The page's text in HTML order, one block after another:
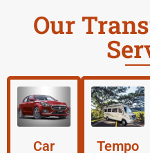
Our
Car
Tempo